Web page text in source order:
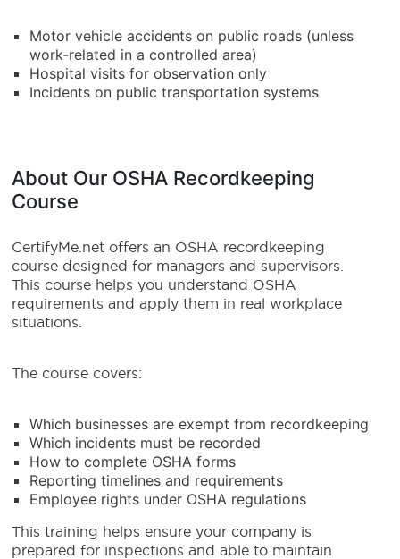
Motor vehicle accidents on public roads (unless
work-related in a controlled area)
Hospital visits for observation only
Incidents on public transportation systems
About Our OSHA Recordkeeping
Course
CertifyMe.net offers an OSHA recordkeeping
course designed for managers and supervisors.
This course helps you understand OSHA
requirements and apply them in real workplace
situations.
The course covers:
Which businesses are exempt from recordkeeping
Which incidents must be recorded
How to complete OSHA forms
Reporting timelines and requirements
Employee rights under OSHA regulations
This training helps ensure your company is
prepared for inspections and able to maintain